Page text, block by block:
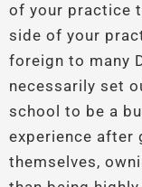
of your practice
side of your
foreign to many
necessarily set
school to be a
experience after
themselves,